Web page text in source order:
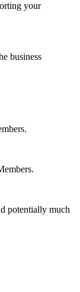
your
business
potentially much